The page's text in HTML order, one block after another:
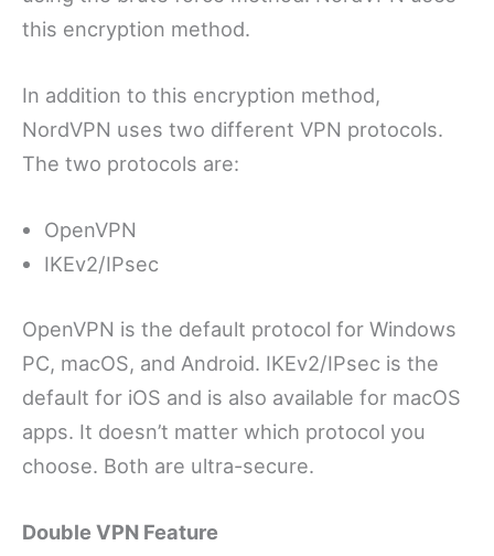
this encryption method.
In addition to this encryption method,
NordVPN uses two different VPN protocols.
The two protocols are:
OpenVPN
IKEv2/IPsec
OpenVPN is the default protocol for Windows
PC, macOS, and Android. IKEv2/IPsec is the
default for iOS and is also available for macOS
apps. It doesn’t matter which protocol you
choose. Both are ultra-secure.
Double VPN Feature